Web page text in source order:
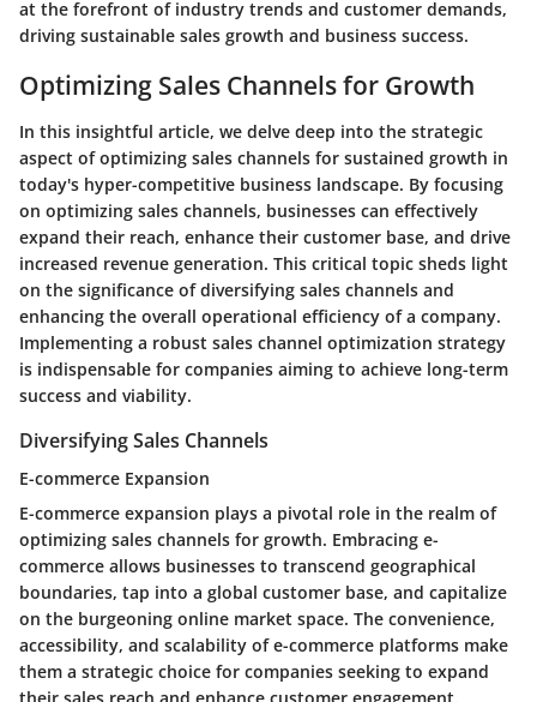
at the forefront of industry trends and customer demands,
driving sustainable sales growth and business success.
Optimizing Sales Channels for Growth
In this insightful article, we delve deep into the strategic
aspect of optimizing sales channels for sustained growth in
today's hyper-competitive business landscape. By focusing
on optimizing sales channels, businesses can effectively
expand their reach, enhance their customer base, and drive
increased revenue generation. This critical topic sheds light
on the significance of diversifying sales channels and
enhancing the overall operational efficiency of a company.
Implementing a robust sales channel optimization strategy
is indispensable for companies aiming to achieve long-term
success and viability.
Diversifying Sales Channels
E-commerce Expansion
E-commerce expansion plays a pivotal role in the realm of
optimizing sales channels for growth. Embracing e-
commerce allows businesses to transcend geographical
boundaries, tap into a global customer base, and capitalize
on the burgeoning online market space. The convenience,
accessibility, and scalability of e-commerce platforms make
them a strategic choice for companies seeking to expand